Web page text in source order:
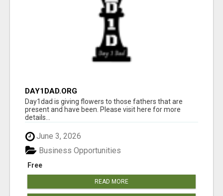
DAY1DAD.ORG
Day1dad is giving flowers to those fathers that are
present and have been. Please visit here for more
details...
June 3, 2026
Free
Business Opportunities
READ MORE